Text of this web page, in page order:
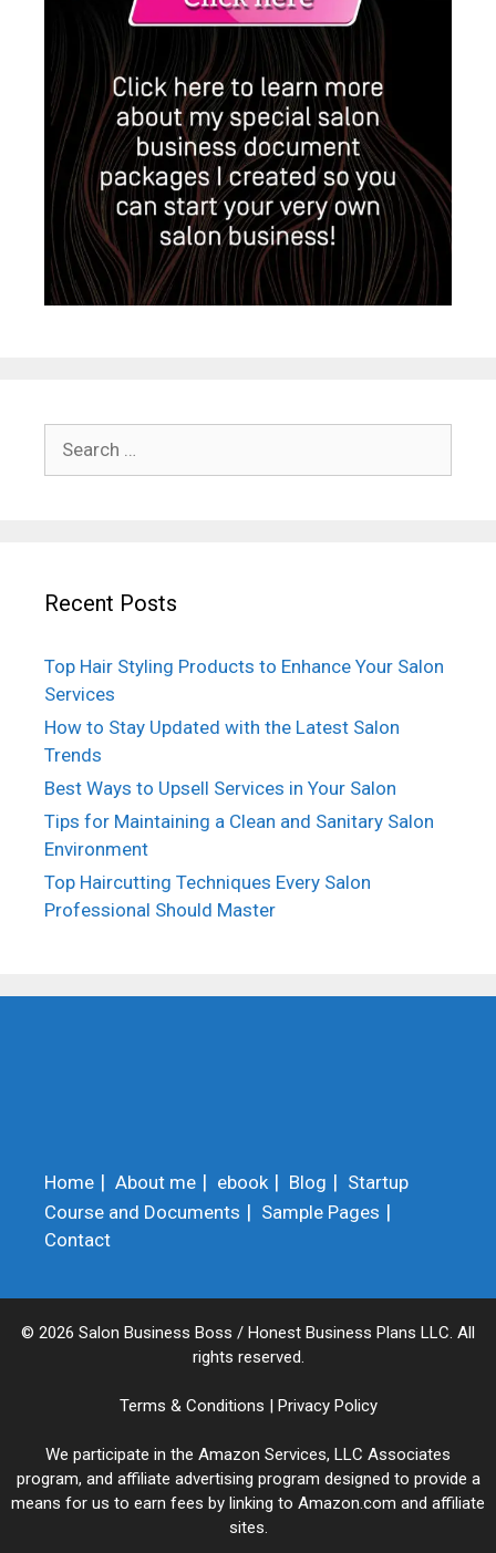
Recent Posts
Top Hair Styling Products to Enhance Your Salon
Services
How to Stay Updated with the Latest Salon
Trends
Best Ways to Upsell Services in Your Salon
Tips for Maintaining a Clean and Sanitary Salon
Environment
Top Haircutting Techniques Every Salon
Professional Should Master
Home About me ebook Blog
Startup
Course and Documents
Sample Pages
Contact
© 2026 Salon Business Boss / Honest Business Plans LLC. All
rights reserved.
Terms & Conditions | Privacy Policy
We participate in the Amazon Services, LLC Associates
program, and affiliate advertising program designed to provide a
means for us to earn fees by linking to Amazon.com and affiliate
sites.